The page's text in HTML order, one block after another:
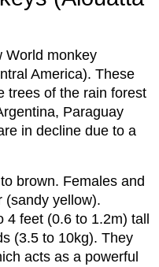
World monkey
America). These
trees of the rain forest
Paraguay
in decline due to a
brown. Females and
(sandy yellow).
feet (0.6 to 1.2m) tall
(3.5 to 10kg). They
acts as a powerful